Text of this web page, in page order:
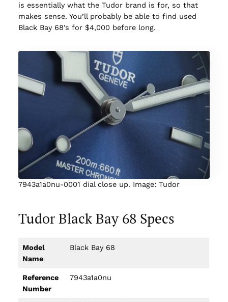
is essentially what the Tudor brand is for, so that
makes sense. You’ll probably be able to find used
Black Bay 68’s for $4,000 before long.
7943a1a0nu-0001 dial close up. Image: Tudor
Tudor Black Bay 68 Specs
Model
Name
Black Bay 68
Reference
Number
7943a1a0nu